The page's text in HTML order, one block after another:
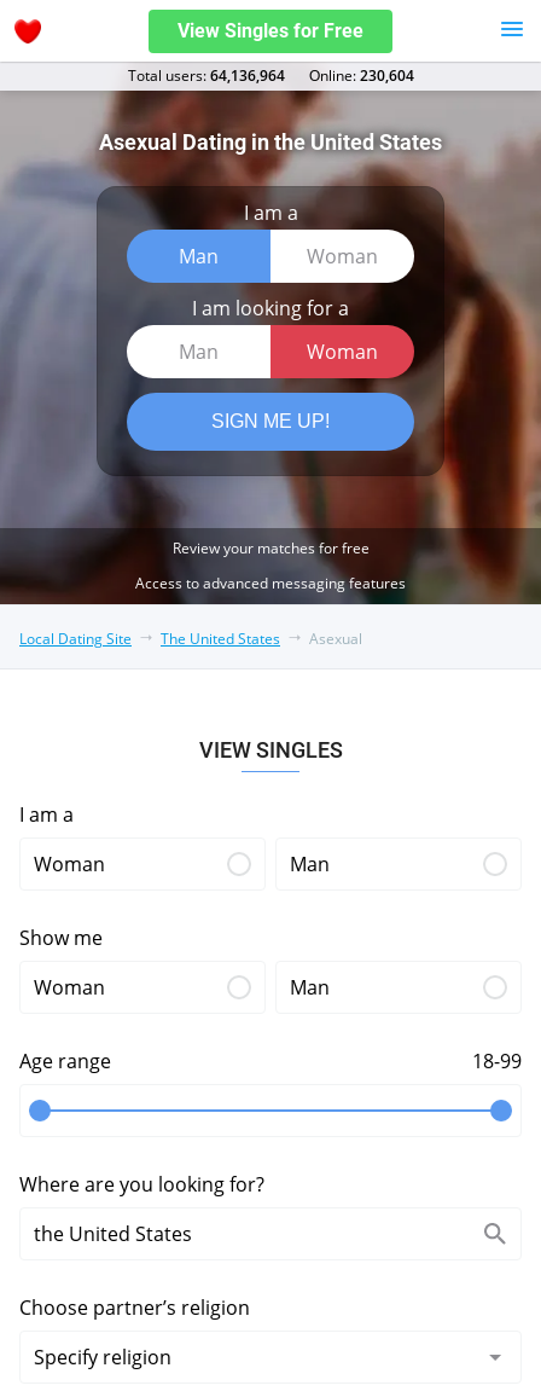
View Singles for Free
Total users:64,136,964 Оnline:230,604
Asexual Dating in the United States
I am a
Man
Woman
I am looking for a
Man
Woman
SIGN ME UP!
Review your matches for free
Access to advanced messaging features
Local Dating Site The United States Asexual
VIEW SINGLES
I am a
Woman
Man
Show me
Woman
Man
Age range 18-99
Where are you looking for?
Choose partner’s religion